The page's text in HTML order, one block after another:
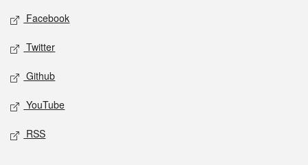
Social media
Facebook
Twitter
Github
YouTube
RSS